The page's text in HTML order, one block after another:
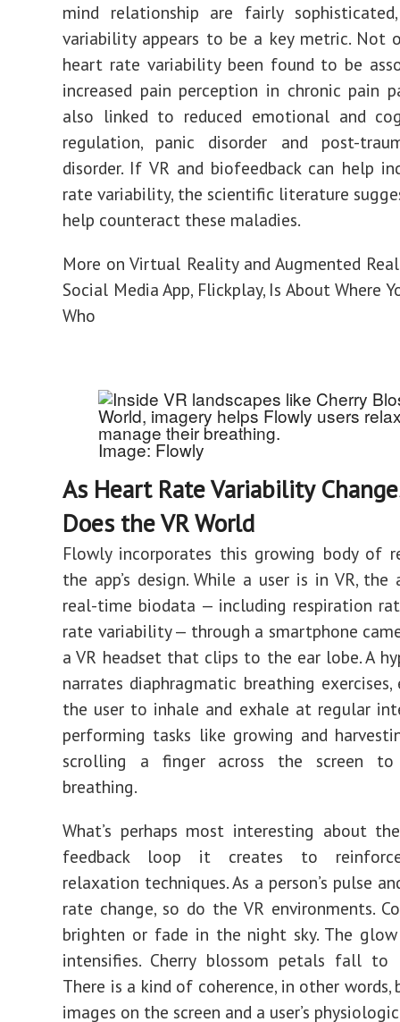
mind relationship are fairly
variability appears to be a key metric. Not
heart rate variability been found to be
increased pain perception in chronic pain
also linked to reduced emotional and
regulation, panic disorder and post-
disorder. If VR and biofeedback can help
rate variability, the scientific literature
help counteract these maladies.
More on Virtual Reality and Augmented
Social Media App, Flickplay, Is About Where
Who
Image: Flowly
As Heart Rate Variability
Does the VR World
Flowly incorporates this growing body of
the app’s design. While a user is in VR,
real-time biodata — including respiration
rate variability — through a smartphone
a VR headset that clips to the ear lobe. A
narrates diaphragmatic breathing exercises,
the user to inhale and exhale at regular
performing tasks like growing and
scrolling a finger across the screen
breathing.
What’s perhaps most interesting about
feedback loop it creates to
relaxation techniques. As a person’s pulse
rate change, so do the VR environments.
brighten or fade in the night sky. The
intensifies. Cherry blossom petals fall to
There is a kind of coherence, in other words,
images on the screen and a user’s